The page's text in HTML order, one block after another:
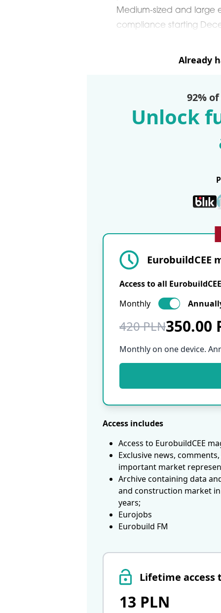
Medium-sized and large
compliance starting
Already
92%
Unlock
Lifetime
13 PLN
EurobuildCEE
Access to all
Monthly
420 PLN350.00
Monthly on one device.
Access includes
Access to EurobuildCEE
Exclusive news,
important market
Archive containing data
and construction market in
years;
Eurojobs
Eurobuild FM